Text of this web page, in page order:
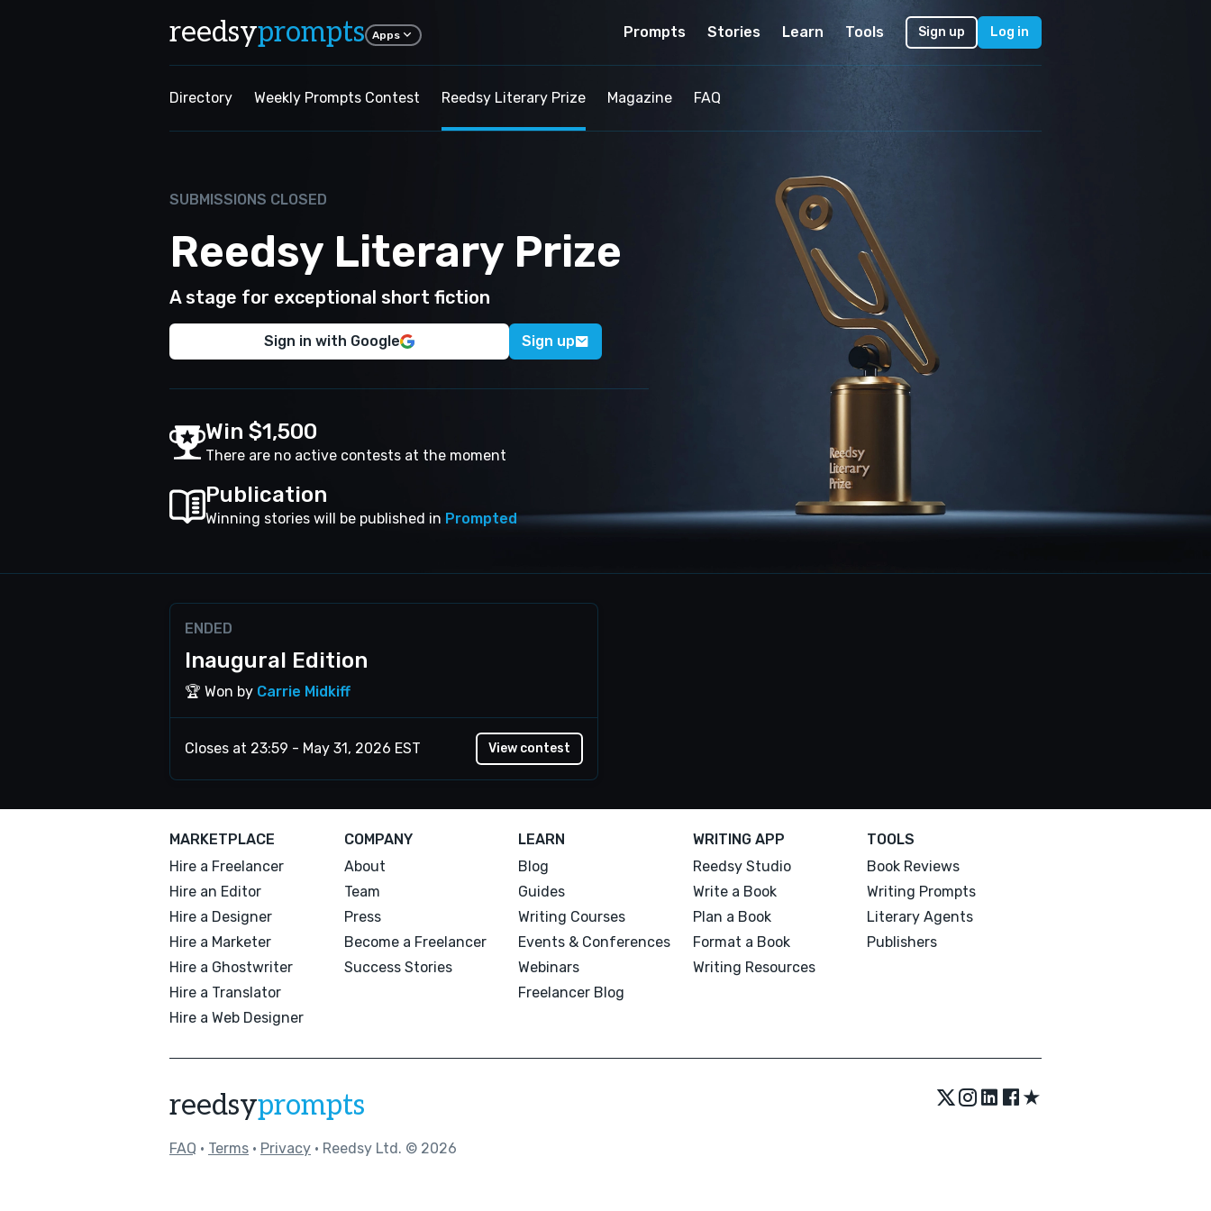
reedsyprompts Apps Prompts Stories Learn Tools Sign up Log in
Directory Weekly Prompts Contest Reedsy Literary Prize Magazine FAQ
SUBMISSIONS CLOSED
Reedsy Literary Prize
A stage for exceptional short fiction
Sign in with Google Sign up
Win $1,500
There are no active contests at the moment
Publication
Winning stories will be published in Prompted
ENDED
Inaugural Edition
🏆 Won by Carrie Midkiff
Closes at 23:59 - May 31, 2026 EST View contest
MARKETPLACE
Hire a Freelancer
Hire an Editor
Hire a Designer
Hire a Marketer
Hire a Ghostwriter
Hire a Translator
Hire a Web Designer
COMPANY
About
Team
Press
Become a Freelancer
Success Stories
LEARN
Blog
Guides
Writing Courses
Events & Conferences
Webinars
Freelancer Blog
WRITING APP
Reedsy Studio
Write a Book
Plan a Book
Format a Book
Writing Resources
TOOLS
Book Reviews
Writing Prompts
Literary Agents
Publishers
reedsyprompts ★
FAQ • Terms • Privacy • Reedsy Ltd. © 2026